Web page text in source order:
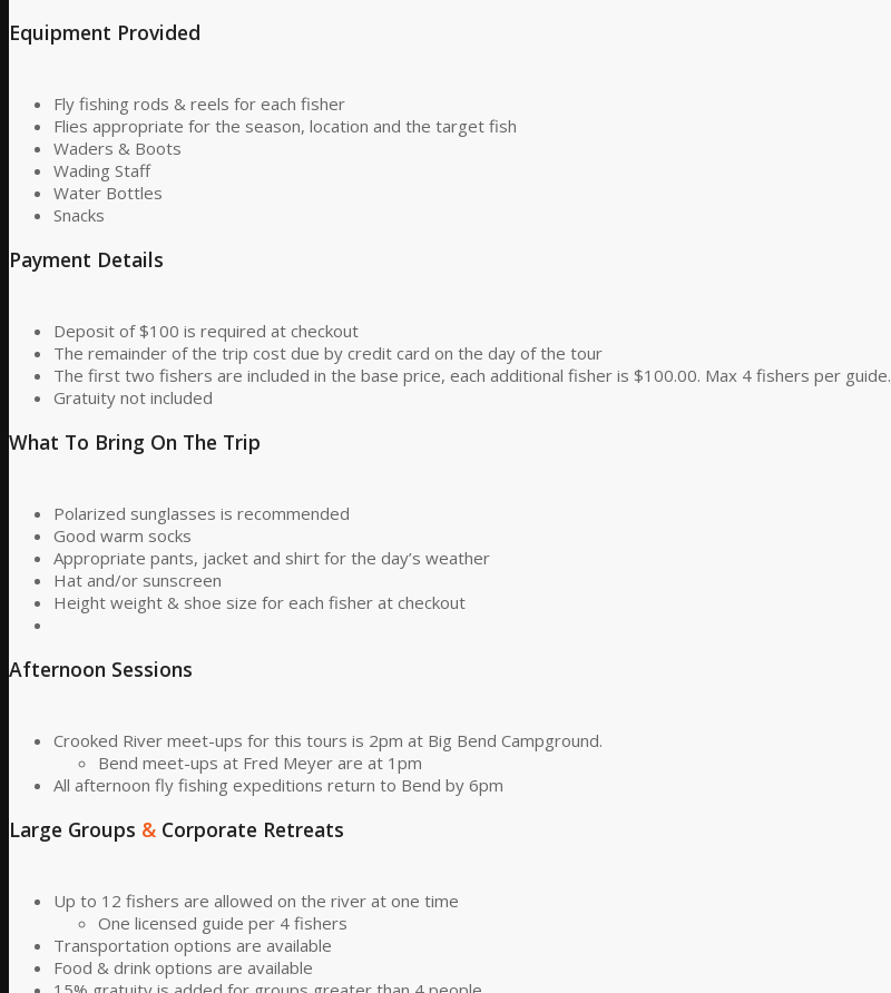
Equipment Provided
Fly fishing rods & reels for each fisher
Flies appropriate for the season, location and the target fish
Waders & Boots
Wading Staff
Water Bottles
Snacks
Payment Details
Deposit of $100 is required at checkout
The remainder of the trip cost due by credit card on the day of the tour
The first two fishers are included in the base price, each additional fisher is $100.00. Max 4 fishers per guide.
Gratuity not included
What To Bring On The Trip
Polarized sunglasses is recommended
Good warm socks
Appropriate pants, jacket and shirt for the day’s weather
Hat and/or sunscreen
Height weight & shoe size for each fisher at checkout
Afternoon Sessions
Crooked River meet-ups for this tours is 2pm at Big Bend Campground.
Bend meet-ups at Fred Meyer are at 1pm
All afternoon fly fishing expeditions return to Bend by 6pm
Large Groups & Corporate Retreats
Up to 12 fishers are allowed on the river at one time
One licensed guide per 4 fishers
Transportation options are available
Food & drink options are available